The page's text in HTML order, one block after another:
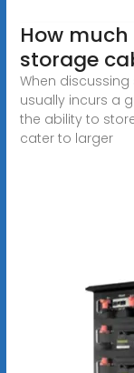
How
storage
When
usually incurs a
the ability to
cater to larger